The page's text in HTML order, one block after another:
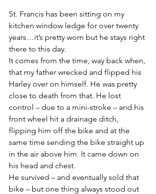
St. Francis has been sitting on my
kitchen window ledge for over twenty
years…it’s pretty worn but he stays right
there to this day.
It comes from the time, way back when,
that my father wrecked and flipped his
Harley over on himself. He was pretty
close to death from that. He lost
control – due to a mini-stroke – and his
front wheel hit a drainage ditch,
flipping him off the bike and at the
same time sending the bike straight up
in the air above him. It came down on
his head and chest.
He survived – and eventually sold that
bike – but one thing always stood out